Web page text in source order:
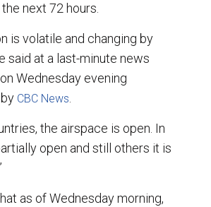
next 72 hours.
is volatile and changing by
said at a last-minute news
Wednesday evening
CBC News.
the airspace is open. In
open and still others it is
as of Wednesday morning,